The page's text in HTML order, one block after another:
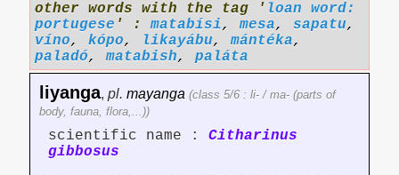
other words with the tag ' loan word:
portugese ' :matabísi,mesa, sapatu,
víno, kópo, likayábu,mántéka,
paladó,matabish, paláta
liyanga, pl. mayanga (class 5/6 : li- / ma- (parts of
body, fauna, flora,...))
scientific name : Citharinus
gibbosus